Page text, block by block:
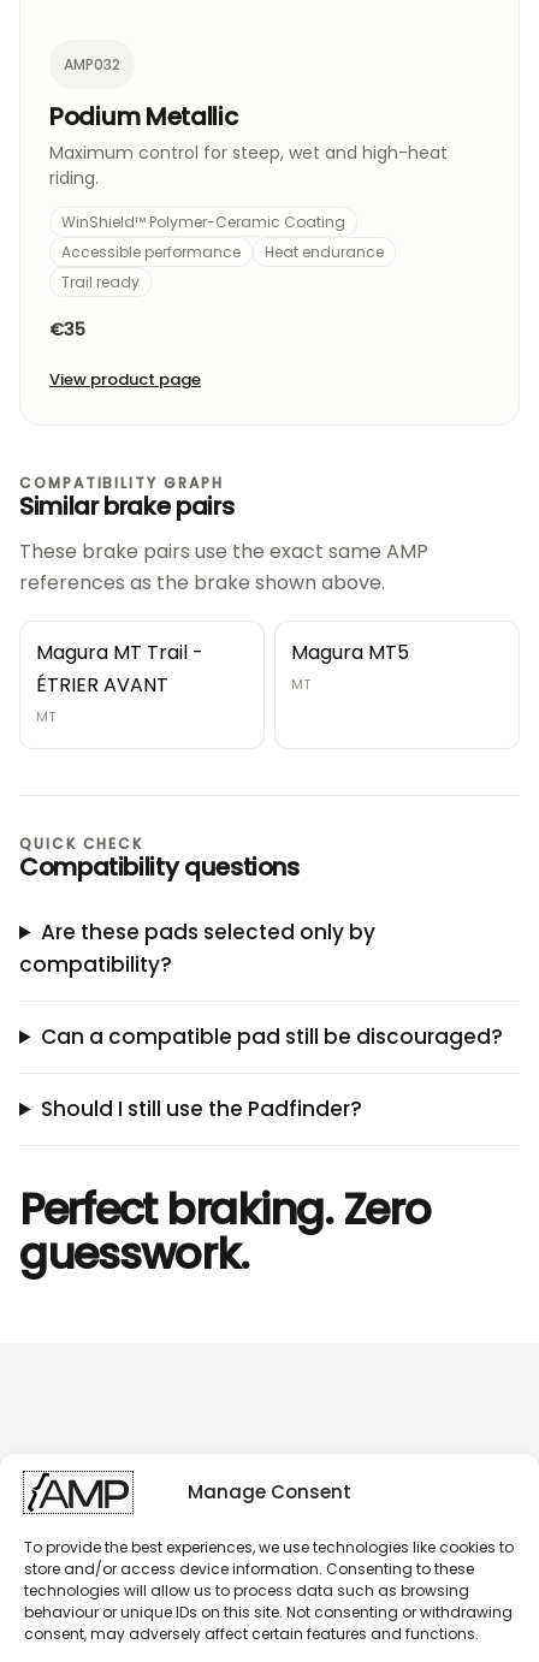
Manage Consent
To provide the best experiences, we use technologies like cookies to
store and/or access device information. Consenting to these
technologies will allow us to process data such as browsing
behaviour or unique IDs on this site. Not consenting or withdrawing
consent, may adversely affect certain features and functions.
AMP032
Podium Metallic
Maximum control for steep, wet and high-heat
riding.
WinShield™ Polymer-Ceramic Coating
Accessible performance
Heat endurance
Trail ready
€35
View product page
COMPATIBILITY GRAPH
Similar brake pairs
These brake pairs use the exact same AMP
references as the brake shown above.
Magura MT Trail -
ÉTRIER AVANT
MT
Magura MT5
MT
QUICK CHECK
Compatibility questions
Are these pads selected only by
compatibility?
Can a compatible pad still be discouraged?
Should I still use the Padfinder?
Perfect braking. Zero
guesswork.